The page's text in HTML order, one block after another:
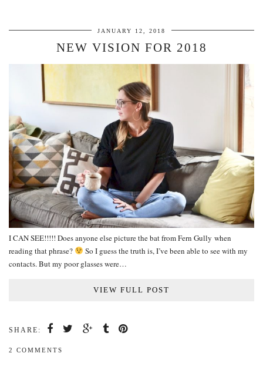
JANUARY 12, 2018
NEW VISION FOR 2018
I CAN SEE!!!!! Does anyone else picture the bat from Fern Gully when
reading that phrase?
So I guess the truth is, I’ve been able to see with my
contacts. But my poor glasses were…
VIEW FULL POST
SHARE:
2 COMMENTS